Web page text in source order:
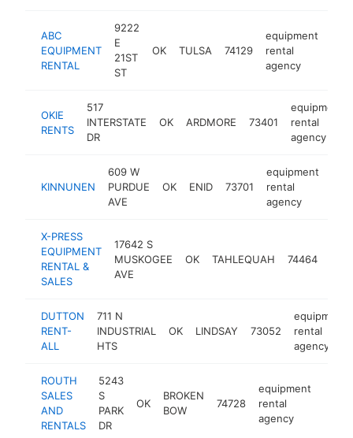
ABC
EQUIPMENT
RENTAL
9222
E
21ST
ST
OK TULSA 74129
equipment
rental
agency
OKIE
RENTS
517
INTERSTATE
DR
OK ARDMORE 73401
equipment
rental
agency
KINNUNEN
609 W
PURDUE
AVE
OK ENID 73701
equipment
rental
agency
X-PRESS
EQUIPMENT
RENTAL &
SALES
17642 S
MUSKOGEE
AVE
OK TAHLEQUAH 74464
DUTTON
RENT-
ALL
711 N
INDUSTRIAL
HTS
OK LINDSAY 73052
equipment
rental
agency
ROUTH
SALES
AND
RENTALS
5243
S
PARK
DR
OK
BROKEN
BOW
74728
equipment
rental
agency